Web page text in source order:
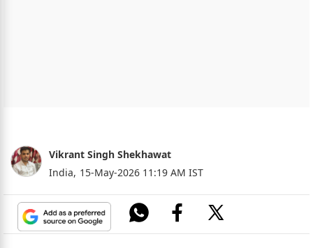
Vikrant Singh Shekhawat
India, 15-May-2026 11:19 AM IST